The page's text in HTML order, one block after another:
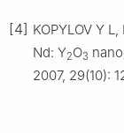
[4] KOPYLOV Y
Nd: Y2O3
2007, 29(10):